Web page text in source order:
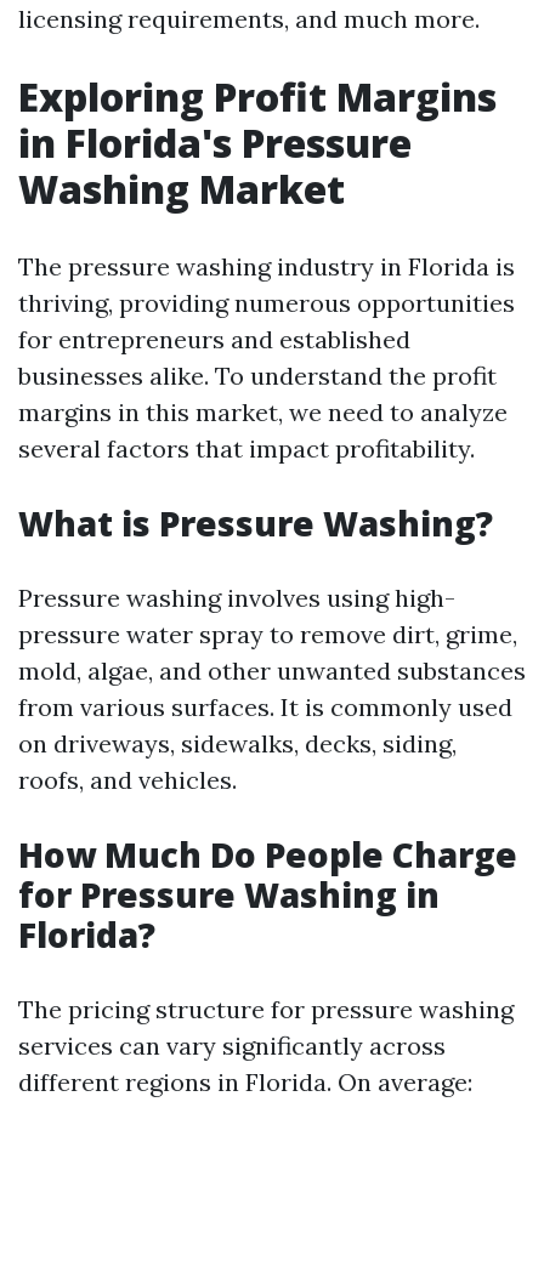
licensing requirements, and much more.
Exploring Profit Margins
in Florida's Pressure
Washing Market
The pressure washing industry in Florida is
thriving, providing numerous opportunities
for entrepreneurs and established
businesses alike. To understand the profit
margins in this market, we need to analyze
several factors that impact profitability.
What is Pressure Washing?
Pressure washing involves using high-
pressure water spray to remove dirt, grime,
mold, algae, and other unwanted substances
from various surfaces. It is commonly used
on driveways, sidewalks, decks, siding,
roofs, and vehicles.
How Much Do People Charge
for Pressure Washing in
Florida?
The pricing structure for pressure washing
services can vary significantly across
different regions in Florida. On average: